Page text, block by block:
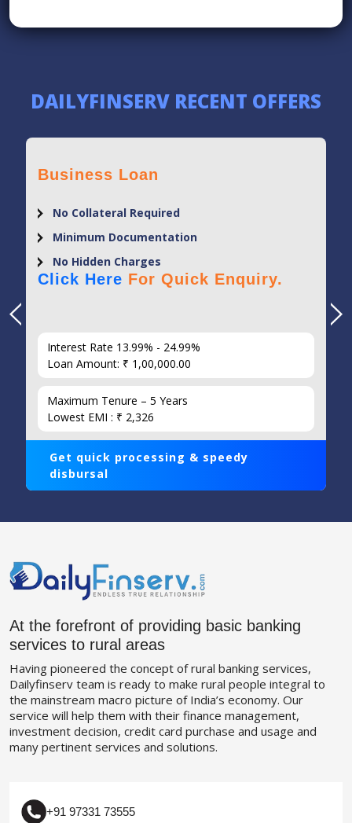
DAILYFINSERV RECENT OFFERS
Business Loan
No Collateral Required
Minimum Documentation
No Hidden Charges
Click Here For Quick Enquiry.
Interest Rate 13.99% - 24.99%
Loan Amount: ₹ 1,00,000.00
Maximum Tenure – 5 Years
Lowest EMI : ₹ 2,326
Get quick processing & speedy
disbursal
At the forefront of providing basic banking
services to rural areas
Having pioneered the concept of rural banking services,
Dailyfinserv team is ready to make rural people integral to
the mainstream macro picture of India’s economy. Our
service will help them with their finance management,
investment decision, credit card purchase and usage and
many pertinent services and solutions.
+91 97331 73555